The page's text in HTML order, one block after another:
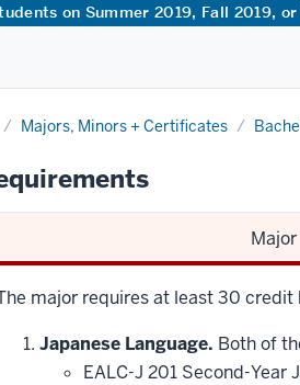
on Summer 2019, Fall 2019,
Majors, Minors + Certificates
Major
major requires at least 30
Japanese Language. Both of
EALC-J 201 Second-Year